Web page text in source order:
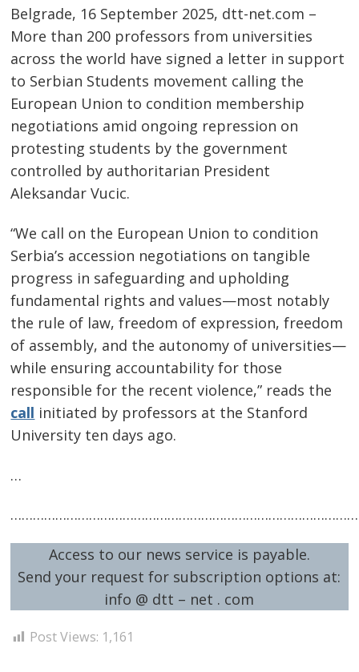
Belgrade, 16 September 2025, dtt-net.com –
More than 200 professors from universities
across the world have signed a letter in support
to Serbian Students movement calling the
European Union to condition membership
negotiations amid ongoing repression on
protesting students by the government
controlled by authoritarian President
Aleksandar Vucic.
“We call on the European Union to condition
Serbia’s accession negotiations on tangible
progress in safeguarding and upholding
fundamental rights and values—most notably
the rule of law, freedom of expression, freedom
of assembly, and the autonomy of universities—
while ensuring accountability for those
responsible for the recent violence,” reads the
call initiated by professors at the Stanford
University ten days ago.
…
Access to our news service is payable.
Send your request for subscription options at:
info @ dtt – net . com
Post Views: 1,161
Post
navigation